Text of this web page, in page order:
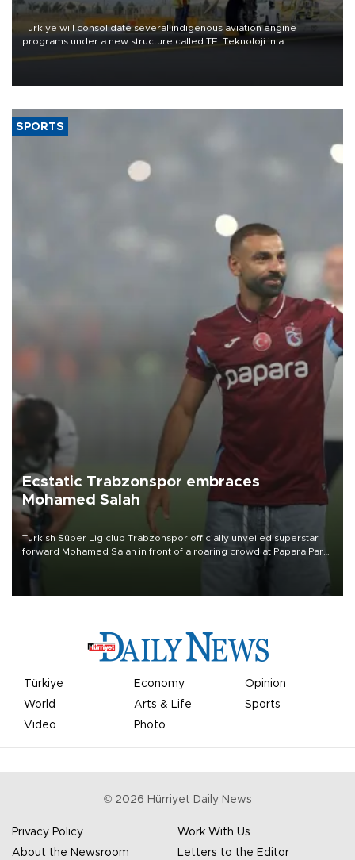
Türkiye will consolidate several indigenous aviation engine
programs under a new structure called TEI Teknoloji in a
SPORTS
Ecstatic Trabzonspor embraces
Mohamed Salah
Turkish Süper Lig club Trabzonspor officially unveiled superstar
forward Mohamed Salah in front of a roaring crowd at Papara Park
Türkiye Economy
Opinion
World
Arts & Life
Sports
Video
Photo
© 2026 Hürriyet Daily News
Privacy Policy
Work With Us
About the Newsroom
Letters to the Editor